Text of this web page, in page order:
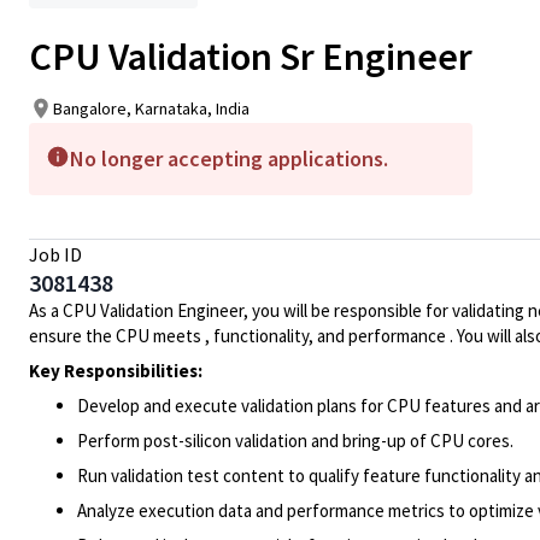
CPU Validation Sr Engineer
Bangalore, Karnataka, India
No longer accepting applications.
Job ID
3081438
As a CPU Validation Engineer, you will be responsible for
ensure the CPU meets , functionality, and performance . You will
Key Responsibilities:
Develop and execute validation plans for CPU features and
Perform post-silicon validation and bring-up of CPU cores.
Run validation test content to qualify feature functionality
Analyze execution data and performance metrics to optimize